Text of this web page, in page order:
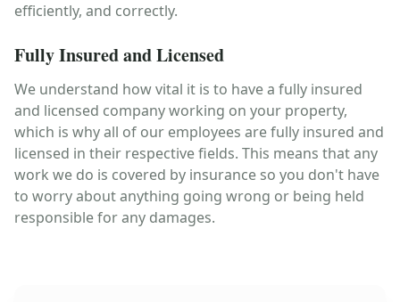
efficiently, and correctly.
Fully Insured and Licensed
We understand how vital it is to have a fully insured
and licensed company working on your property,
which is why all of our employees are fully insured and
licensed in their respective fields. This means that any
work we do is covered by insurance so you don't have
to worry about anything going wrong or being held
responsible for any damages.